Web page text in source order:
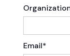
Email*